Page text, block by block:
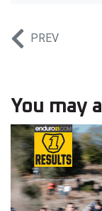
PREV
You may